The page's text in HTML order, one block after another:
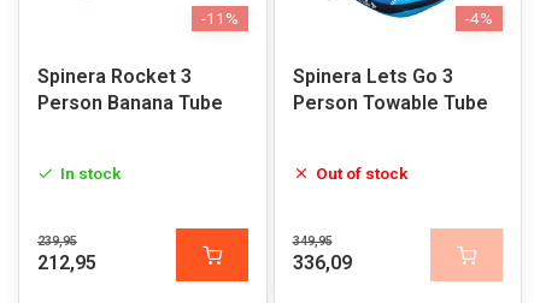
-11%
Spinera Rocket 3
Person Banana Tube
In stock
239,95
212,95
-4%
Spinera Lets Go 3
Person Towable Tube
Out of stock
349,95
336,09